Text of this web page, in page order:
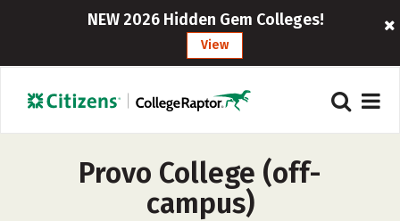
NEW 2026 Hidden Gem Colleges!
View
Provo College (off-
campus)